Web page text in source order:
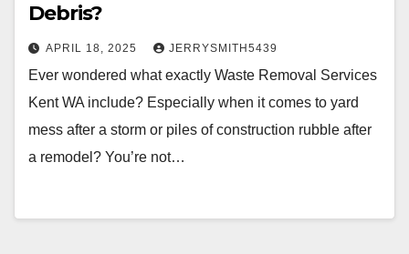
Debris?
APRIL 18, 2025 JERRYSMITH5439
Ever wondered what exactly Waste Removal Services
Kent WA include? Especially when it comes to yard
mess after a storm or piles of construction rubble after
a remodel? You’re not…